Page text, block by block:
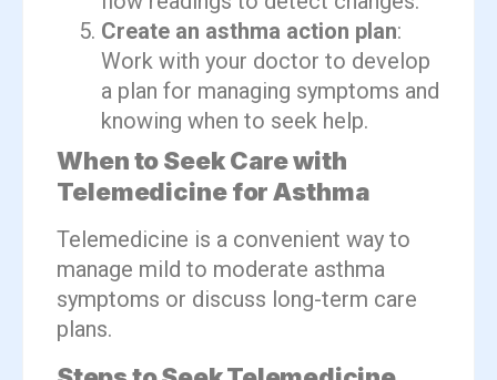
Create an asthma action plan:
Work with your doctor to develop
a plan for managing symptoms and
knowing when to seek help.
When to Seek Care with
Telemedicine for Asthma
Telemedicine is a convenient way to
manage mild to moderate asthma
symptoms or discuss long-term care
plans.